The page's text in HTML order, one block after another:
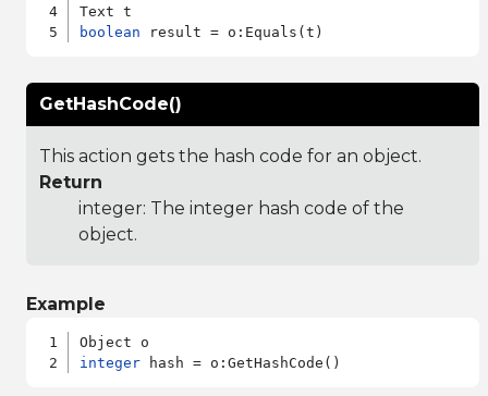
boolean
GetHashCode()
This action gets the hash code for an object.
Return
integer: The integer hash code of the
object.
Example
integer